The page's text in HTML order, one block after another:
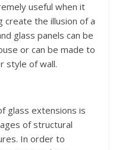
useful when it
create the illusion of a
glass panels can be
or can be made to
style of wall.
glass extensions is
of structural
In order to